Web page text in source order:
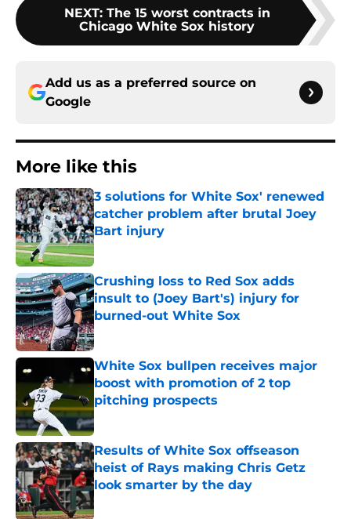
NEXT: The 15 worst contracts in
Chicago White Sox history
Add us as a preferred source on
Google
More like this
3 solutions for White Sox' renewed
catcher problem after brutal Joey
Bart injury
Published by on Invalid Date
Crushing loss to Red Sox adds
insult to (Joey Bart's) injury for
burned-out White Sox
Published by on Invalid Date
White Sox bullpen receives major
boost with promotion of 2 top
pitching prospects
Published by on Invalid Date
Results of White Sox offseason
heist of Rays making Chris Getz
look smarter by the day
Published by on Invalid Date